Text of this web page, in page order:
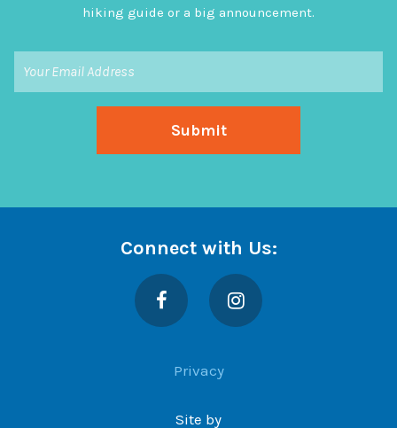
hiking guide or a big announcement.
Connect with Us:
Facebook Instagram
Privacy
Site by